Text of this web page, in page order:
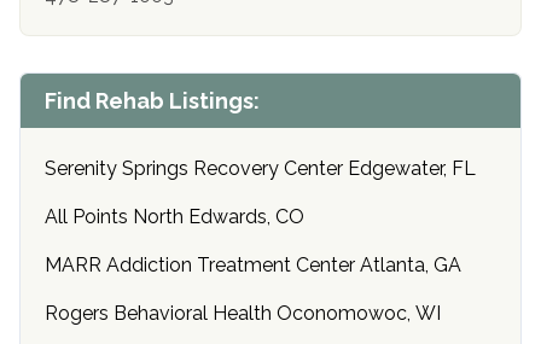
Find Rehab Listings:
Serenity Springs Recovery Center Edgewater, FL
All Points North Edwards, CO
MARR Addiction Treatment Center Atlanta, GA
Rogers Behavioral Health Oconomowoc, WI